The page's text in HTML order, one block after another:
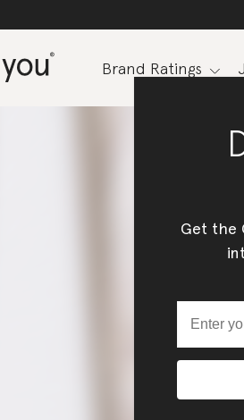
Brand Ratings
Get the